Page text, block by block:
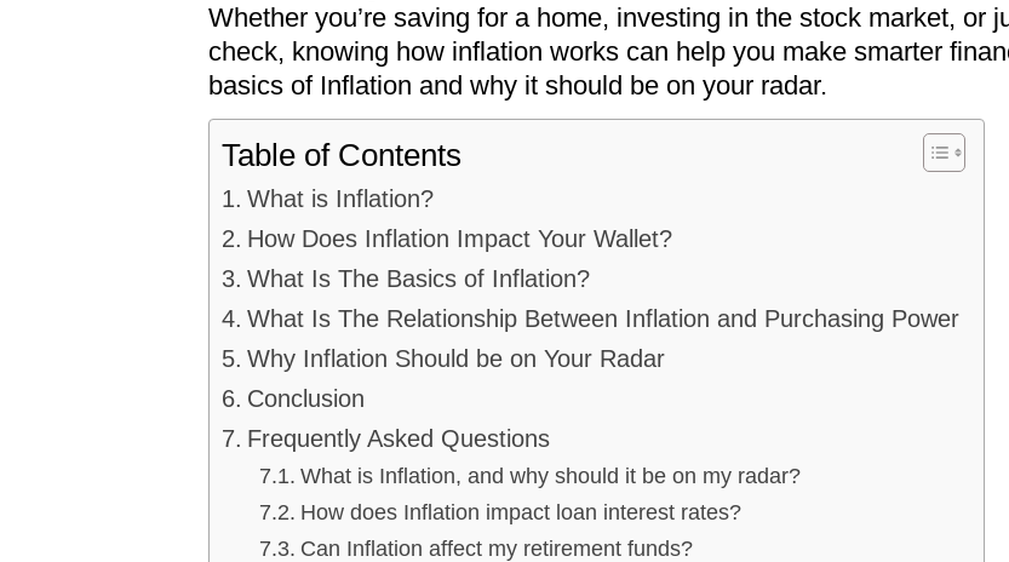
Whether you’re saving for a home, investing in the stock market, or
check, knowing how inflation works can help you make smarter
basics of Inflation and why it should be on your radar.
Table of Contents
What is Inflation?
How Does Inflation Impact Your Wallet?
What Is The Basics of Inflation?
What Is The Relationship Between Inflation and Purchasing Power
Why Inflation Should be on Your Radar
Conclusion
Frequently Asked Questions
What is Inflation, and why should it be on my radar?
How does Inflation impact loan interest rates?
Can Inflation affect my retirement funds?